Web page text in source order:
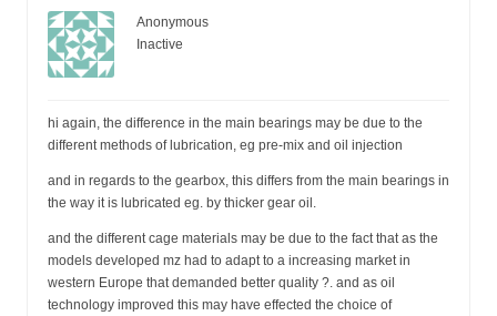
Anonymous
Inactive
hi again, the difference in the main bearings may be due to the
different methods of lubrication, eg pre-mix and oil injection
and in regards to the gearbox, this differs from the main bearings in
the way it is lubricated eg. by thicker gear oil.
and the different cage materials may be due to the fact that as the
models developed mz had to adapt to a increasing market in
western Europe that demanded better quality ?. and as oil
technology improved this may have effected the choice of